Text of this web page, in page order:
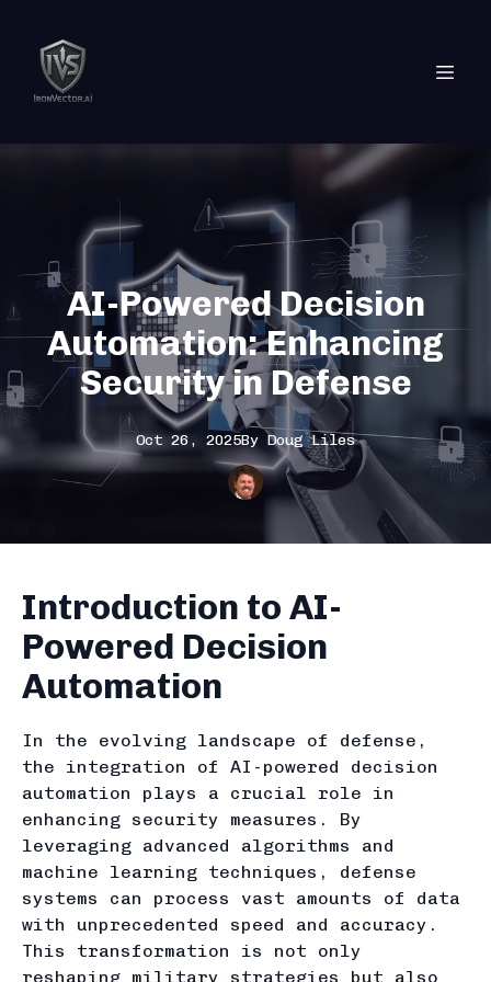
AI-Powered Decision
Automation: Enhancing
Security in Defense
Oct 26, 2025By Doug Liles
Introduction to AI-
Powered Decision
Automation
In the evolving landscape of defense,
the integration of AI-powered decision
automation plays a crucial role in
enhancing security measures. By
leveraging advanced algorithms and
machine learning techniques, defense
systems can process vast amounts of data
with unprecedented speed and accuracy.
This transformation is not only
reshaping military strategies but also